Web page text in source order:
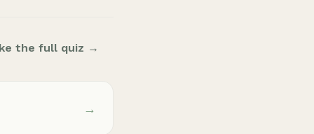
the full quiz →
→